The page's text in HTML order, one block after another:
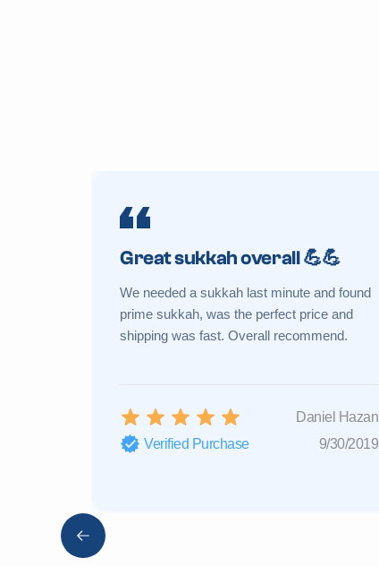
Great sukkah overall 💪💪
We needed a sukkah last minute and found
prime sukkah, was the perfect price and
shipping was fast. Overall recommend.
Daniel Hazan
Verified Purchase
9/30/2019